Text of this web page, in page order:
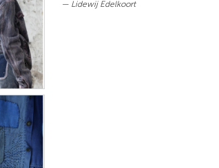
— Lidewij Edelkoort